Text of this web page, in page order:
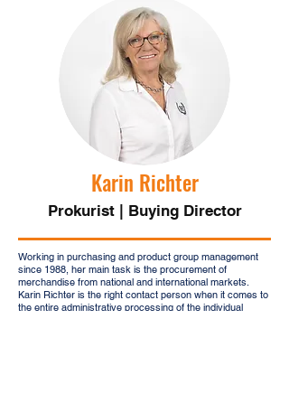
Karin Richter
Prokurist | Buying Director
Working in purchasing and product group management
since 1988, her main task is the procurement of
merchandise from national and international markets.
Karin Richter is the right contact person when it comes to
the entire administrative processing of the individual